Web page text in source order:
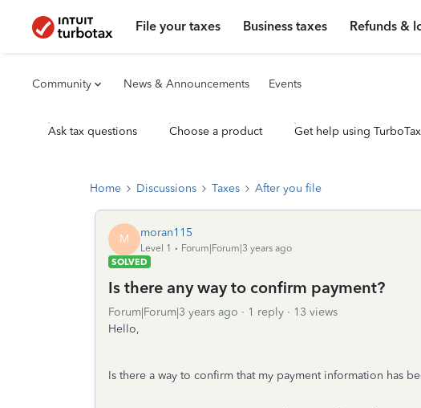
File your taxes Business taxes Refunds &
Community News & Announcements Events
Ask tax questions Choose a product Get help using
Home Discussions Taxes After you file
M moran115
Level 1
Forum|Forum|3 years ago
SOLVED
Is there any way to confirm payment?
Forum|Forum|3 years ago 1 reply
13 views
Hello,
Is there a way to confirm that my payment information has